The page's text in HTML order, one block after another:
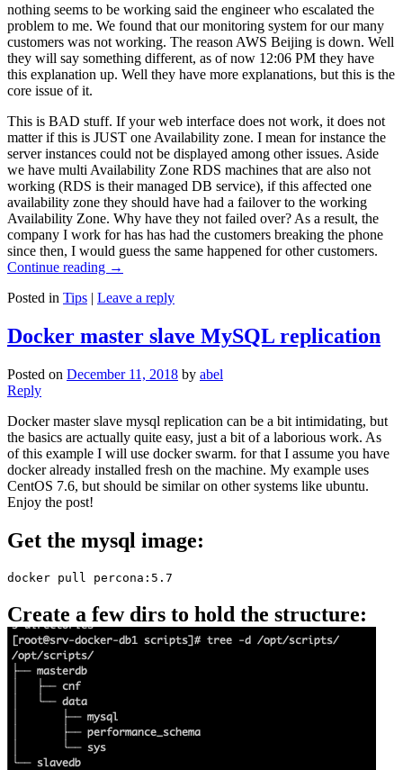
nothing seems to be working said the engineer who escalated the
problem to me. We found that our monitoring system for our many
customers was not working. The reason AWS Beijing is down. Well
they will say something different, as of now 12:06 PM they have
this explanation up. Well they have more explanations, but this is the
core issue of it.
This is BAD stuff. If your web interface does not work, it does not
matter if this is JUST one Availability zone. I mean for instance the
server instances could not be displayed among other issues. Aside
we have multi Availability Zone RDS machines that are also not
working (RDS is their managed DB service), if this affected one
availability zone they should have had a failover to the working
Availability Zone. Why have they not failed over? As a result, the
company I work for has has had the customers breaking the phone
since then, I would guess the same happened for other customers.
Continue reading →
Posted in Tips Leave a reply
Docker master slave MySQL replication
Posted on December 11, 2018 by abel
Reply
Docker master slave mysql replication can be a bit intimidating, but
the basics are actually quite easy, just a bit of a laborious work. As
of this example I will use docker swarm. for that I assume you have
docker already installed fresh on the machine. My example uses
CentOS 7.6, but should be similar on other systems like ubuntu.
Enjoy the post!
Get the mysql image:
docker pull percona:5.7
Create a few dirs to hold the structure: